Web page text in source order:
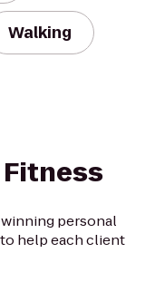
Walking
personal
help each client